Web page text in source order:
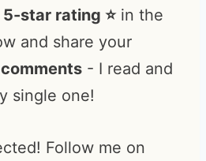
5-star rating ⭐️in the
and share your
comments - I read and
single one!
Follow me on